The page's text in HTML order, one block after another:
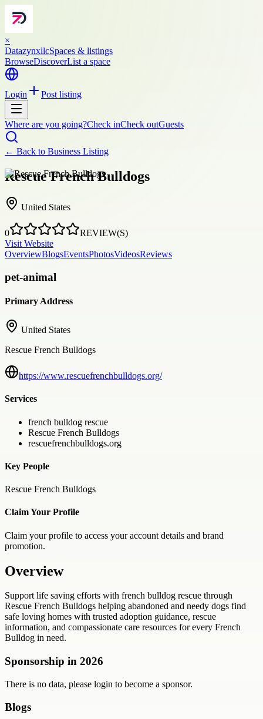
×
DatazynxllcSpaces & listings
BrowseDiscoverList a space
Login Post listing
Where are you going?Check inCheck outGuests
← Back to Business Listing
Rescue French Bulldogs
United States
0
REVIEW(S)
Visit Website
OverviewBlogsEventsPhotosVideosReviews
pet-animal
Primary Address
United States
Rescue French Bulldogs
https://www.rescuefrenchbulldogs.org/
Services
french bulldog rescue
Rescue French Bulldogs
rescuefrenchbulldogs.org
Key People
Rescue French Bulldogs
Claim Your Profile
Claim your profile to access your account details and brand
promotion.
Overview
Support life saving efforts with french bulldog rescue through
Rescue French Bulldogs helping abandoned and needy dogs find
safe loving homes with trusted adoption guidance, rescue
information, and compassionate care resources for every French
Bulldog in need.
Sponsorship in 2026
There is no data, please login to become a sponsor.
Blogs